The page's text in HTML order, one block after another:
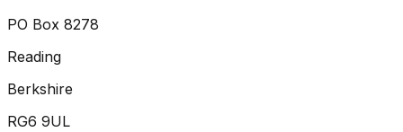
PO Box 8278
Reading
Berkshire
RG6 9UL